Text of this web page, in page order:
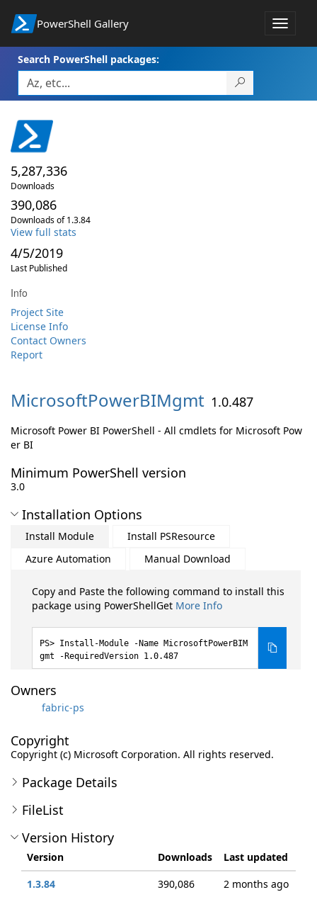
PowerShell Gallery
Toggle
Search PowerShell packages:
5,287,336
Downloads
390,086
Downloads of 1.3.84
View full stats
4/5/2019
Last Published
Info
Project Site
License Info
Contact Owners
Report
MicrosoftPowerBIMgmt 1.0.487
Microsoft Power BI PowerShell - All cmdlets for Microsoft Pow
er BI
Minimum PowerShell version
3.0
Installation Options
Install Module
Install PSResource
Azure Automation
Manual Download
Copy and Paste the following command to install this
package using PowerShellGet More Info
Install-Module -Name MicrosoftPowerBIM
gmt -RequiredVersion 1.0.487
Owners
fabric-ps
Copyright
Copyright (c) Microsoft Corporation. All rights reserved.
Package Details
FileList
Version History
Version Downloads
Last updated
1.3.84
390,086
2 months ago